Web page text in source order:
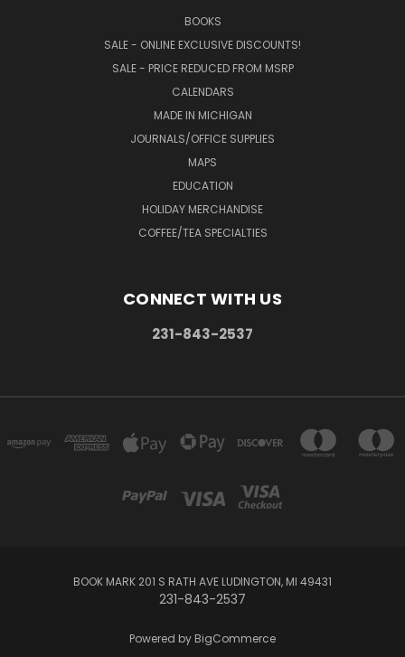
BOOKS
SALE - ONLINE EXCLUSIVE DISCOUNTS!
SALE - PRICE REDUCED FROM MSRP
CALENDARS
MADE IN MICHIGAN
JOURNALS/OFFICE SUPPLIES
MAPS
EDUCATION
HOLIDAY MERCHANDISE
COFFEE/TEA SPECIALTIES
CONNECT WITH US
231-843-2537
BOOK MARK 201 S RATH AVE LUDINGTON, MI 49431
231-843-2537
Powered by BigCommerce